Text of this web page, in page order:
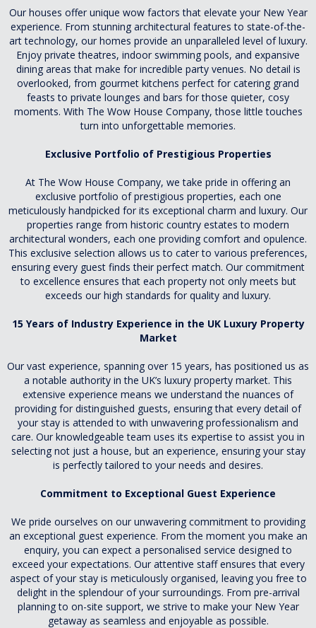
Our houses offer unique wow factors that elevate your New Year
experience. From stunning architectural features to state-of-the-
art technology, our homes provide an unparalleled level of luxury.
Enjoy private theatres, indoor swimming pools, and expansive
dining areas that make for incredible party venues. No detail is
overlooked, from gourmet kitchens perfect for catering grand
feasts to private lounges and bars for those quieter, cosy
moments. With The Wow House Company, those little touches
turn into unforgettable memories.
Exclusive Portfolio of Prestigious Properties
At The Wow House Company, we take pride in offering an
exclusive portfolio of prestigious properties, each one
meticulously handpicked for its exceptional charm and luxury. Our
properties range from historic country estates to modern
architectural wonders, each one providing comfort and opulence.
This exclusive selection allows us to cater to various preferences,
ensuring every guest finds their perfect match. Our commitment
to excellence ensures that each property not only meets but
exceeds our high standards for quality and luxury.
15 Years of Industry Experience in the UK Luxury Property
Market
Our vast experience, spanning over 15 years, has positioned us as
a notable authority in the UK’s luxury property market. This
extensive experience means we understand the nuances of
providing for distinguished guests, ensuring that every detail of
your stay is attended to with unwavering professionalism and
care. Our knowledgeable team uses its expertise to assist you in
selecting not just a house, but an experience, ensuring your stay
is perfectly tailored to your needs and desires.
Commitment to Exceptional Guest Experience
We pride ourselves on our unwavering commitment to providing
an exceptional guest experience. From the moment you make an
enquiry, you can expect a personalised service designed to
exceed your expectations. Our attentive staff ensures that every
aspect of your stay is meticulously organised, leaving you free to
delight in the splendour of your surroundings. From pre-arrival
planning to on-site support, we strive to make your New Year
getaway as seamless and enjoyable as possible.